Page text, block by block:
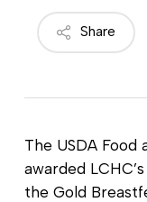
Share
The USDA Food
awarded LCHC’s
the Gold